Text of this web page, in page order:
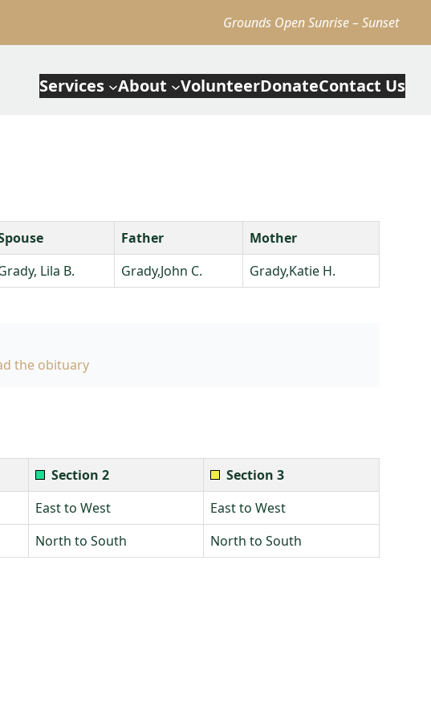
Grounds Open Sunrise – Sunset
Services About VolunteerDonateContact Us
Father
Mother
Lila B. Grady,John C. Grady,Katie H.
the obituary
Section 2
Section 3
East to West
East to West
North to South North to South